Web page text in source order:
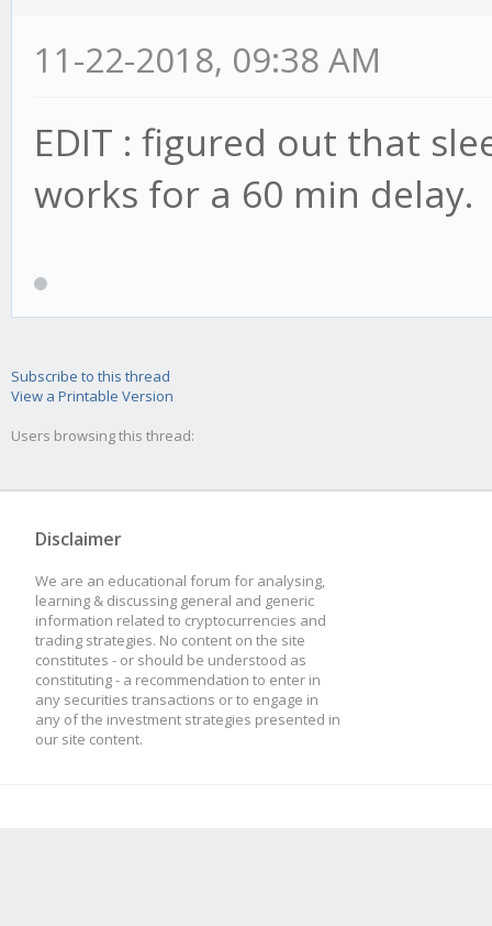
11-22-2018, 09:38 AM
EDIT : figured out that
works for a 60 min delay.
Subscribe to this thread
View a Printable Version
Users browsing this thread:
Disclaimer
We are an educational forum for analysing,
learning & discussing general and generic
information related to cryptocurrencies and
trading strategies. No content on the site
constitutes - or should be understood as
constituting - a recommendation to enter in
any securities transactions or to engage in
any of the investment strategies presented in
our site content.